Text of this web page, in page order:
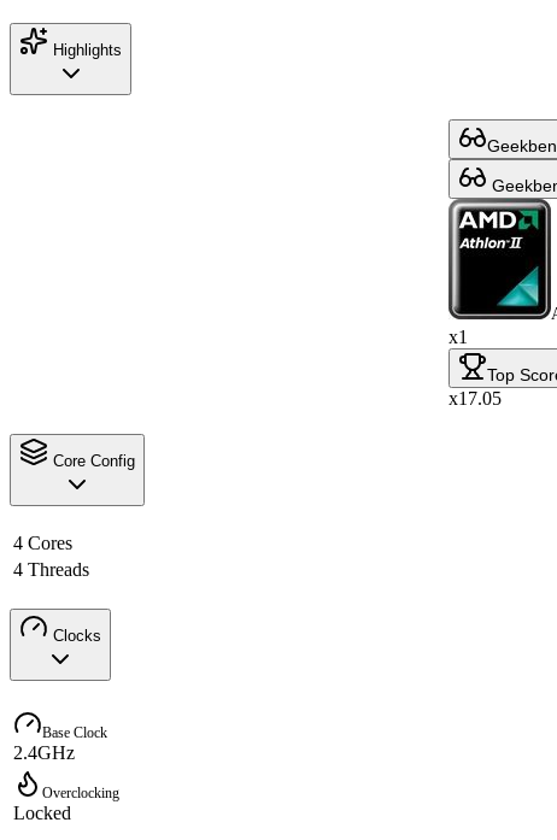
Highlights
x1
Top
x17.05
Core Config
4 Cores
4 Threads
Clocks
Base Clock
2.4GHz
Overclocking
Locked